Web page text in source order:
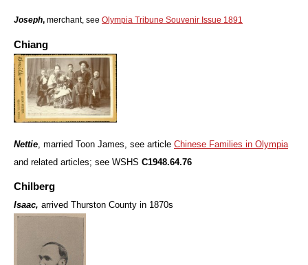
Joseph, merchant, see Olympia Tribune Souvenir Issue 1891
Chiang
Nettie , married Toon James, see article Chinese Families in Olympia
and related articles; see WSHS C1948.64.76
Chilberg
Isaac, arrived Thurston County in 1870s